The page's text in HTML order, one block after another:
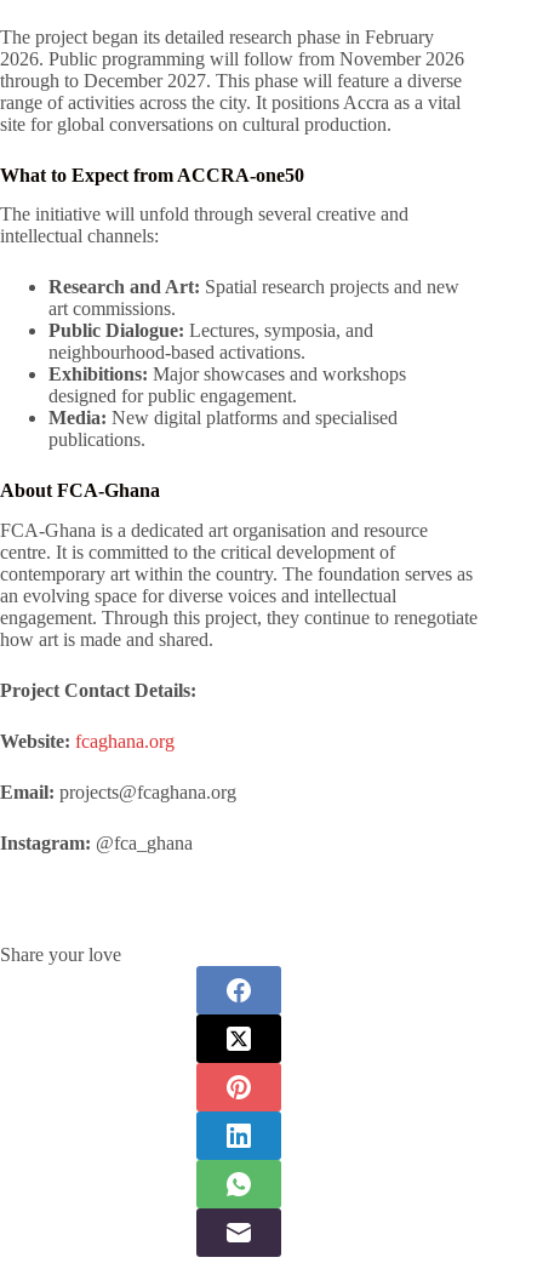
The project began its detailed research phase in February
2026. Public programming will follow from November 2026
through to December 2027. This phase will feature a diverse
range of activities across the city. It positions Accra as a vital
site for global conversations on cultural production.
What to Expect from ACCRA-one50
The initiative will unfold through several creative and
intellectual channels:
Research and Art: Spatial research projects and new
art commissions.
Public Dialogue: Lectures, symposia, and
neighbourhood-based activations.
Exhibitions: Major showcases and workshops
designed for public engagement.
Media: New digital platforms and specialised
publications.
About FCA-Ghana
FCA-Ghana is a dedicated art organisation and resource
centre. It is committed to the critical development of
contemporary art within the country. The foundation serves as
an evolving space for diverse voices and intellectual
engagement. Through this project, they continue to renegotiate
how art is made and shared.
Project Contact Details:
Website: fcaghana.org
Email: projects@fcaghana.org
Instagram: @fca_ghana
Share your love